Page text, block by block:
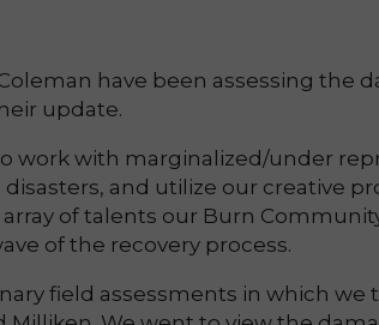
have been assessing the
update.
work with marginalized/under
and utilize our creative
of talents our Burn
of the recovery process.
field assessments in which we